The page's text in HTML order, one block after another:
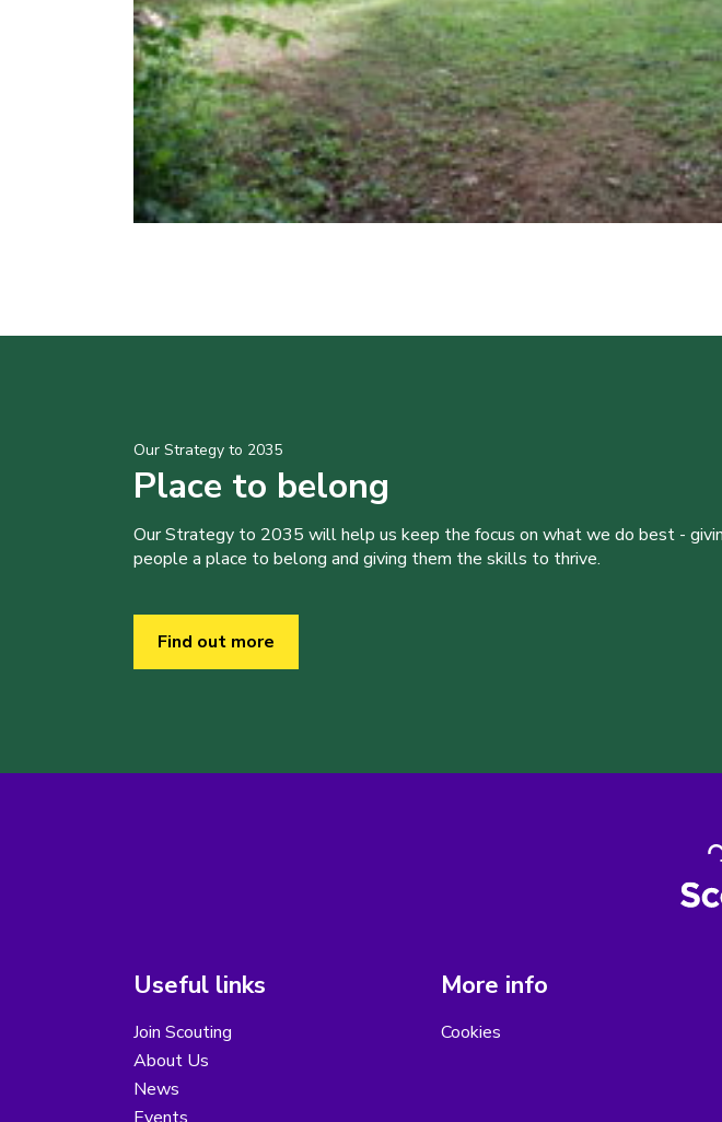
Our Strategy to 2035
Place to belong
Our Strategy to 2035 will help us keep the focus on what we do best -
people a place to belong and giving them the skills to thrive.
Find out more
Useful links
Join Scouting
About Us
News
More info
Cookies